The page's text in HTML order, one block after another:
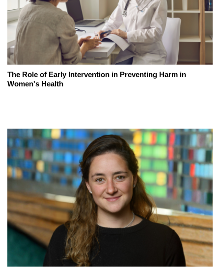
The Role of Early Intervention in Preventing Harm in
Women's Health